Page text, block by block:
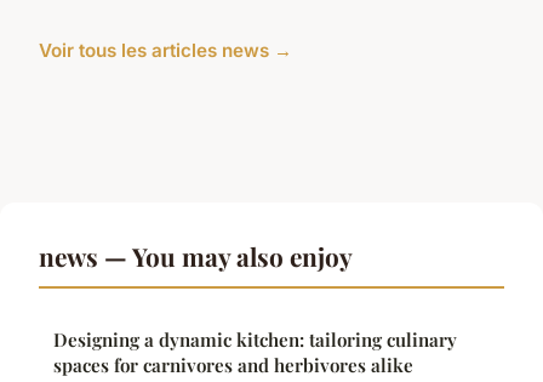
Voir tous les articles news →
news — You may also enjoy
Designing a dynamic kitchen: tailoring culinary
spaces for carnivores and herbivores alike